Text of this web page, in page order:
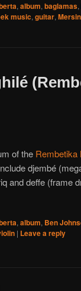
, album, baglamas,
music, guitar,
of the Rembetika
djembé
and deffe (frame
,album, Ben
| Leave a reply